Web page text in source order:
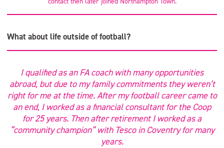
What about life outside of football?
I qualified as an FA coach with many opportunities
abroad, but due to my family commitments they weren’t
right for me at the time. After my football career came to
an end, I worked as a financial consultant for the Coop
for 25 years. Then after retirement I worked as a
“community champion” with Tesco in Coventry for many
years.